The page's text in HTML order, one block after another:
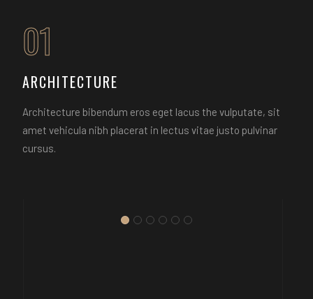
01
ARCHITECTURE
Architecture bibendum eros eget lacus the vulputate, sit
amet vehicula nibh placerat in lectus vitae justo pulvinar
cursus.